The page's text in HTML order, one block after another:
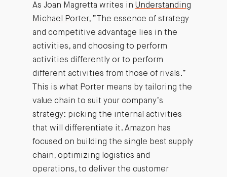
As Joan Magretta writes in Understanding
Michael Porter, “The essence of strategy
and competitive advantage lies in the
activities, and choosing to perform
activities differently or to perform
different activities from those of rivals.”
This is what Porter means by tailoring the
value chain to suit your company’s
strategy: picking the internal activities
that will differentiate it. Amazon has
focused on building the single best supply
chain, optimizing logistics and
operations, to deliver the customer